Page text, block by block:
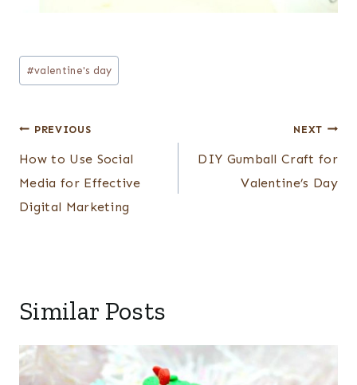
Post
Tags:
#valentine's day
Post
navigation
PREVIOUS
How to Use Social
Media for Effective
Digital Marketing
NEXT
DIY Gumball Craft for
Valentine’s Day
Similar Posts